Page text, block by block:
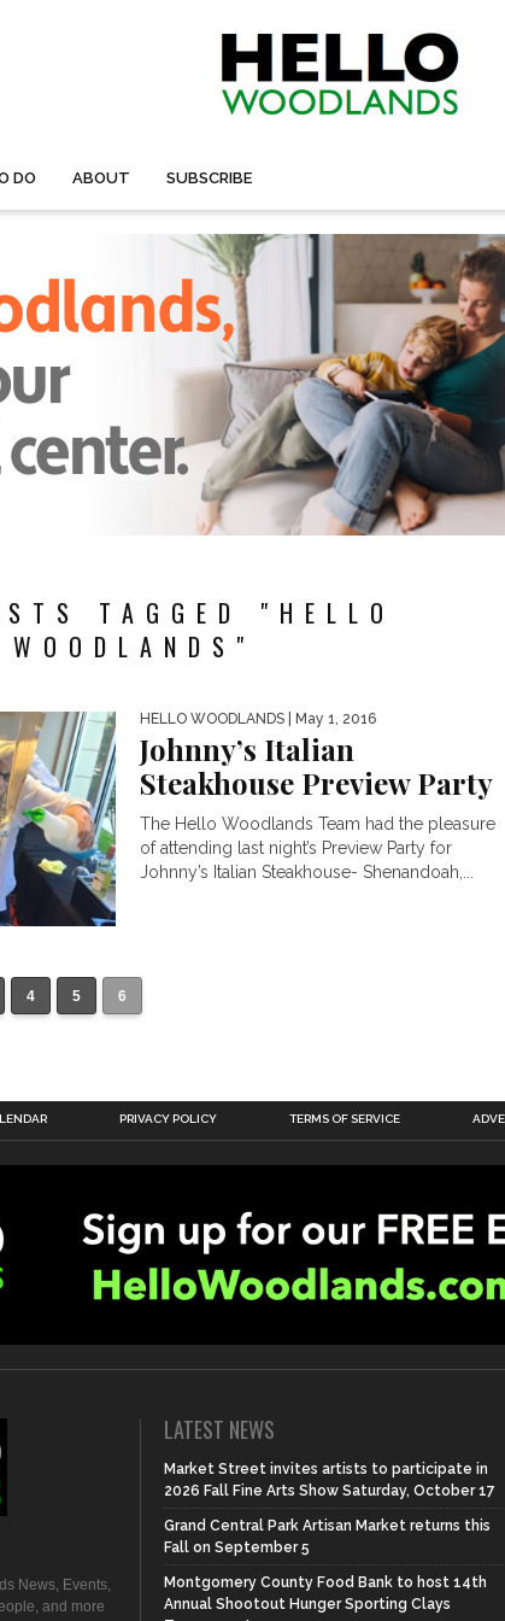
DO ABOUT SUBSCRIBE
TAGGED "HELLO
WOODLANDS"
HELLO WOODLANDS | May 1, 2016
Johnny’s Italian
Steakhouse Preview Party
The Hello Woodlands Team had the pleasure
of attending last night’s Preview Party for
Johnny’s Italian Steakhouse- Shenandoah,...
4 5 6
PRIVACY POLICY TERMS OF SERVICE
News, Events,
and more
LATEST NEWS
Market Street invites artists to participate in
2026 Fall Fine Arts Show Saturday, October 17
Grand Central Park Artisan Market returns this
Fall on September 5
Montgomery County Food Bank to host 14th
Annual Shootout Hunger Sporting Clays